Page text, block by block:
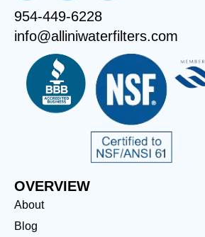
954-449-6228
info@alliniwaterfilters.com
OVERVIEW
About
Blog